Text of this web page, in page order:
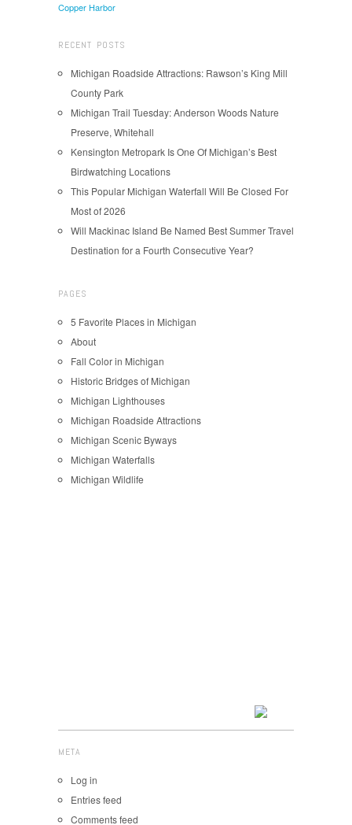
Copper Harbor
RECENT POSTS
Michigan Roadside Attractions: Rawson’s King Mill
County Park
Michigan Trail Tuesday: Anderson Woods Nature
Preserve, Whitehall
Kensington Metropark Is One Of Michigan’s Best
Birdwatching Locations
This Popular Michigan Waterfall Will Be Closed For
Most of 2026
Will Mackinac Island Be Named Best Summer Travel
Destination for a Fourth Consecutive Year?
PAGES
5 Favorite Places in Michigan
About
Fall Color in Michigan
Historic Bridges of Michigan
Michigan Lighthouses
Michigan Roadside Attractions
Michigan Scenic Byways
Michigan Waterfalls
Michigan Wildlife
META
Log in
Entries feed
Comments feed